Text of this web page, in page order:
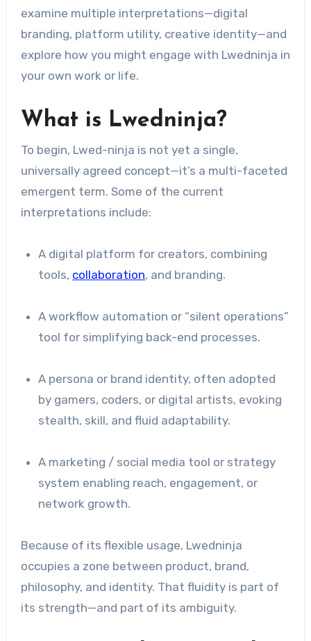
examine multiple interpretations—digital
branding, platform utility, creative identity—and
explore how you might engage with Lwedninja in
your own work or life.
What is Lwedninja?
To begin, Lwed-ninja is not yet a single,
universally agreed concept—it’s a multi-faceted
emergent term. Some of the current
interpretations include:
A digital platform for creators, combining
tools, collaboration, and branding.
A workflow automation or “silent operations”
tool for simplifying back-end processes.
A persona or brand identity, often adopted
by gamers, coders, or digital artists, evoking
stealth, skill, and fluid adaptability.
A marketing / social media tool or strategy
system enabling reach, engagement, or
network growth.
Because of its flexible usage, Lwedninja
occupies a zone between product, brand,
philosophy, and identity. That fluidity is part of
its strength—and part of its ambiguity.